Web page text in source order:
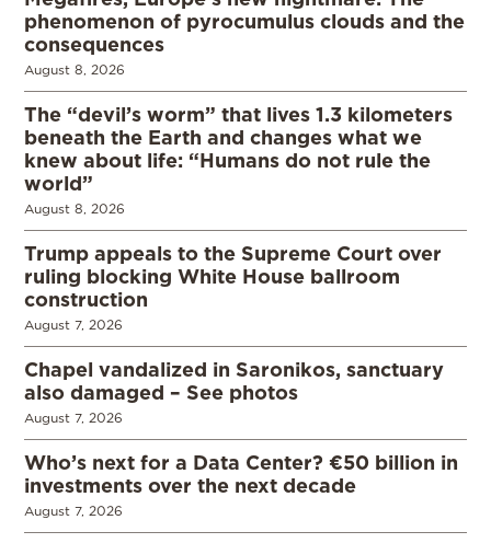
phenomenon of pyrocumulus clouds and the
consequences
August 8, 2026
The “devil’s worm” that lives 1.3 kilometers
beneath the Earth and changes what we
knew about life: “Humans do not rule the
world”
August 8, 2026
Trump appeals to the Supreme Court over
ruling blocking White House ballroom
construction
August 7, 2026
Chapel vandalized in Saronikos, sanctuary
also damaged – See photos
August 7, 2026
Who’s next for a Data Center? €50 billion in
investments over the next decade
August 7, 2026